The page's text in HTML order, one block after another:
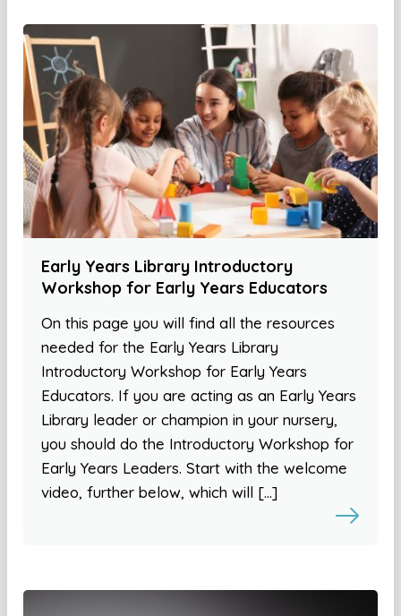
Early Years Library Introductory
Workshop for Early Years Educators
On this page you will find all the resources
needed for the Early Years Library
Introductory Workshop for Early Years
Educators. If you are acting as an Early Years
Library leader or champion in your nursery,
you should do the Introductory Workshop for
Early Years Leaders. Start with the welcome
video, further below, which will […]